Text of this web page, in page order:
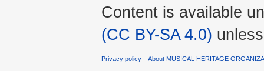
Content is available
(CC BY-SA 4.0)
Privacy policy About MUSICAL HERITAGE